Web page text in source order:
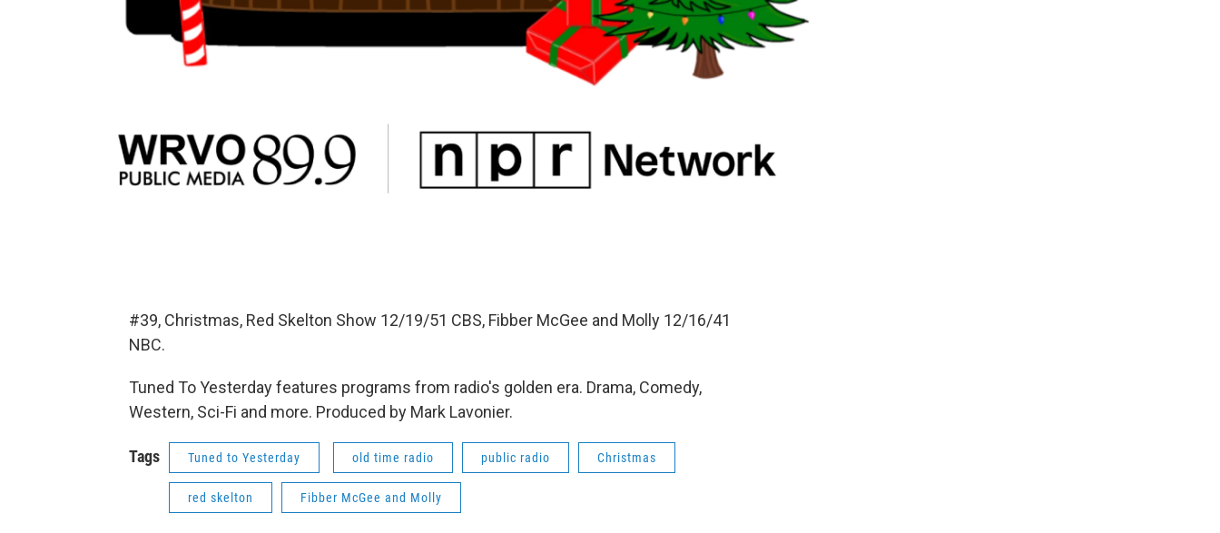
#39, Christmas, Red Skelton Show 12/19/51 CBS, Fibber McGee and Molly 12/16/41
NBC.
Tuned To Yesterday features programs from radio's golden era. Drama, Comedy,
Western, Sci-Fi and more. Produced by Mark Lavonier.
Tags Tuned to Yesterday old time radio public radio Christmas
red skelton Fibber McGee and Molly